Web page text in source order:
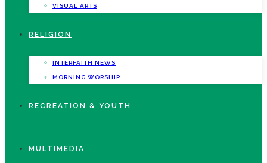
VISUAL ARTS
RELIGION
INTERFAITH NEWS
MORNING WORSHIP
RECREATION & YOUTH
MULTIMEDIA